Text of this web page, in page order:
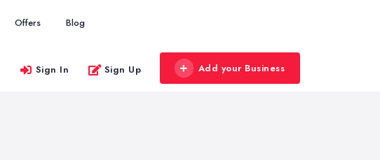
Offers Blog
Sign In Sign Up Add your Business